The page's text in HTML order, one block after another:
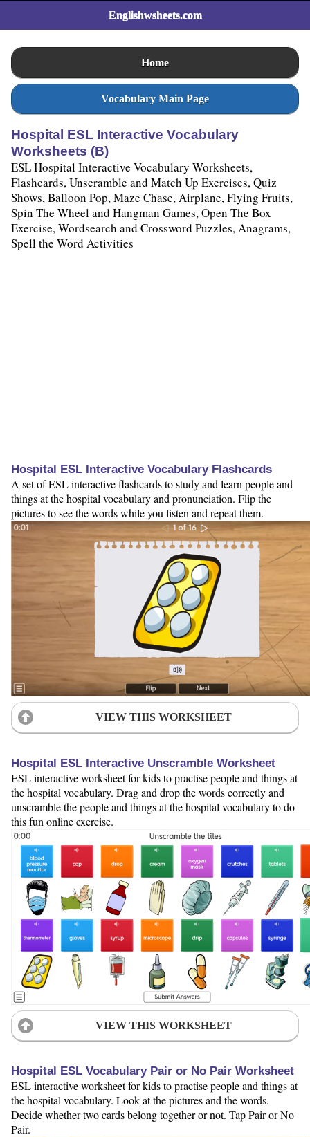
Englishwsheets.com
Home
Vocabulary Main Page
Hospital ESL Interactive Vocabulary
Worksheets (B)
ESL Hospital Interactive Vocabulary Worksheets,
Flashcards, Unscramble and Match Up Exercises, Quiz
Shows, Balloon Pop, Maze Chase, Airplane, Flying Fruits,
Spin The Wheel and Hangman Games, Open The Box
Exercise, Wordsearch and Crossword Puzzles, Anagrams,
Spell the Word Activities
Hospital ESL Interactive Vocabulary Flashcards
A set of ESL interactive flashcards to study and learn people and
things at the hospital vocabulary and pronunciation. Flip the
pictures to see the words while you listen and repeat them.
VIEW THIS WORKSHEET
Hospital ESL Interactive Unscramble Worksheet
ESL interactive worksheet for kids to practise people and things at
the hospital vocabulary. Drag and drop the words correctly and
unscramble the people and things at the hospital vocabulary to do
this fun online exercise.
VIEW THIS WORKSHEET
Hospital ESL Vocabulary Pair or No Pair Worksheet
ESL interactive worksheet for kids to practise people and things at
the hospital vocabulary. Look at the pictures and the words.
Decide whether two cards belong together or not. Tap Pair or No
Pair.